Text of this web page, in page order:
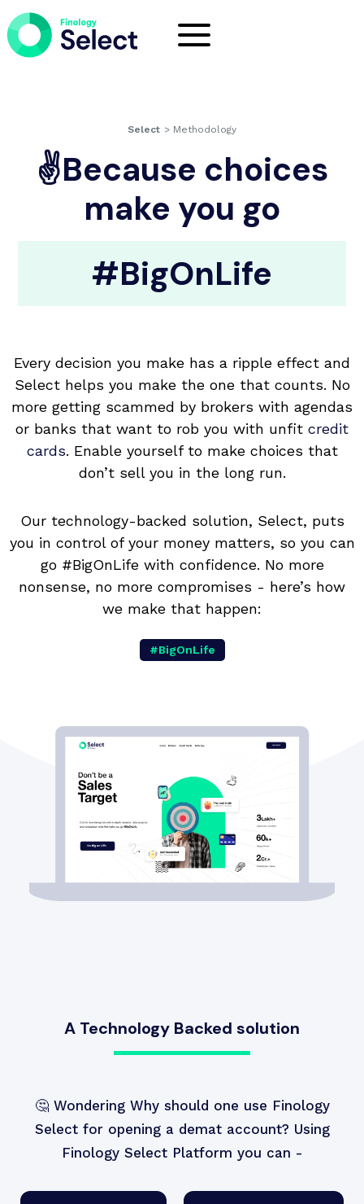
Select > Methodology
✌Because choices
make you go
#BigOnLife
Every decision you make has a ripple effect and
Select helps you make the one that counts. No
more getting scammed by brokers with agendas
or banks that want to rob you with unfit credit
cards. Enable yourself to make choices that
don’t sell you in the long run.
Our technology-backed solution, Select, puts
you in control of your money matters, so you can
go #BigOnLife with confidence. No more
nonsense, no more compromises - here’s how
we make that happen:
#BigOnLife
A Technology Backed solution
🤔 Wondering Why should one use Finology
Selectfor opening a demat account? Using
Finology Select Platform you can -